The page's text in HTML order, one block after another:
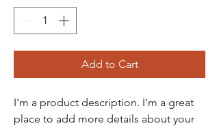
Add to Cart
I'm a product description. I'm a great
place to add more details about your